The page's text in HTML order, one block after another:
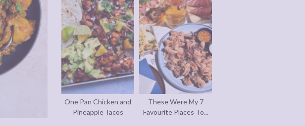
One Pan Chicken and
Pineapple Tacos
These Were My 7
Favourite Places To...